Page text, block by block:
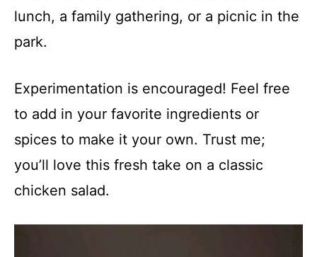
lunch, a family gathering, or a picnic in the
park.
Experimentation is encouraged! Feel free
to add in your favorite ingredients or
spices to make it your own. Trust me;
you’ll love this fresh take on a classic
chicken salad.